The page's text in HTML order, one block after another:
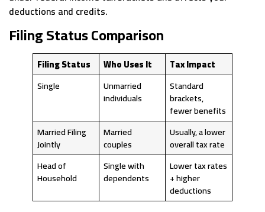
deductions and credits.
Filing Status Comparison
Filing Status Who Uses It
Tax Impact
Single
Unmarried
individuals
Standard
brackets,
fewer benefits
Married Filing
Jointly
Married
couples
Usually, a lower
overall tax rate
Head of
Household
Single with
dependents
Lower tax rates
+ higher
deductions